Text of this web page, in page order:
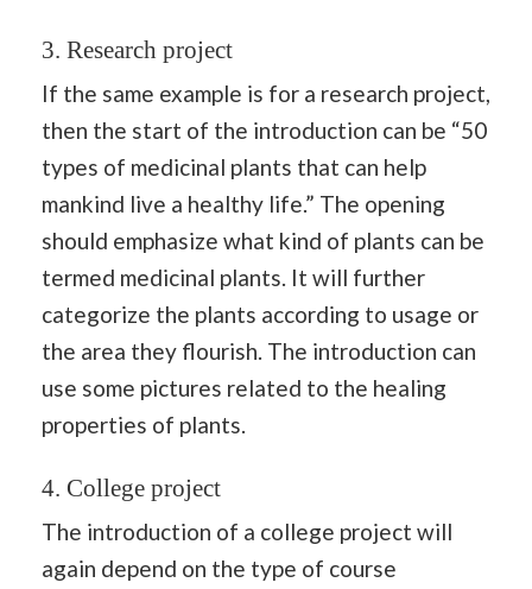
3. Research project
If the same example is for a research project,
then the start of the introduction can be “50
types of medicinal plants that can help
mankind live a healthy life.” The opening
should emphasize what kind of plants can be
termed medicinal plants. It will further
categorize the plants according to usage or
the area they flourish. The introduction can
use some pictures related to the healing
properties of plants.
4. College project
The introduction of a college project will
again depend on the type of course